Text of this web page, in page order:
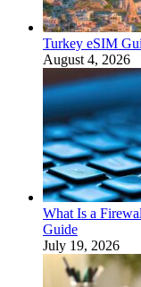
Turkey eSIM
August 4, 2026
What Is a
Guide
July 19, 2026